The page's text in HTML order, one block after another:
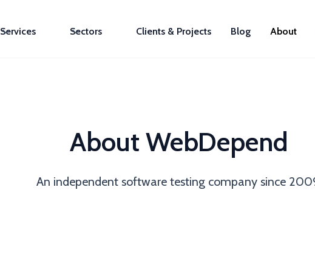
Services Sectors Clients & Projects Blog About
About WebDepend
An independent software testing company since